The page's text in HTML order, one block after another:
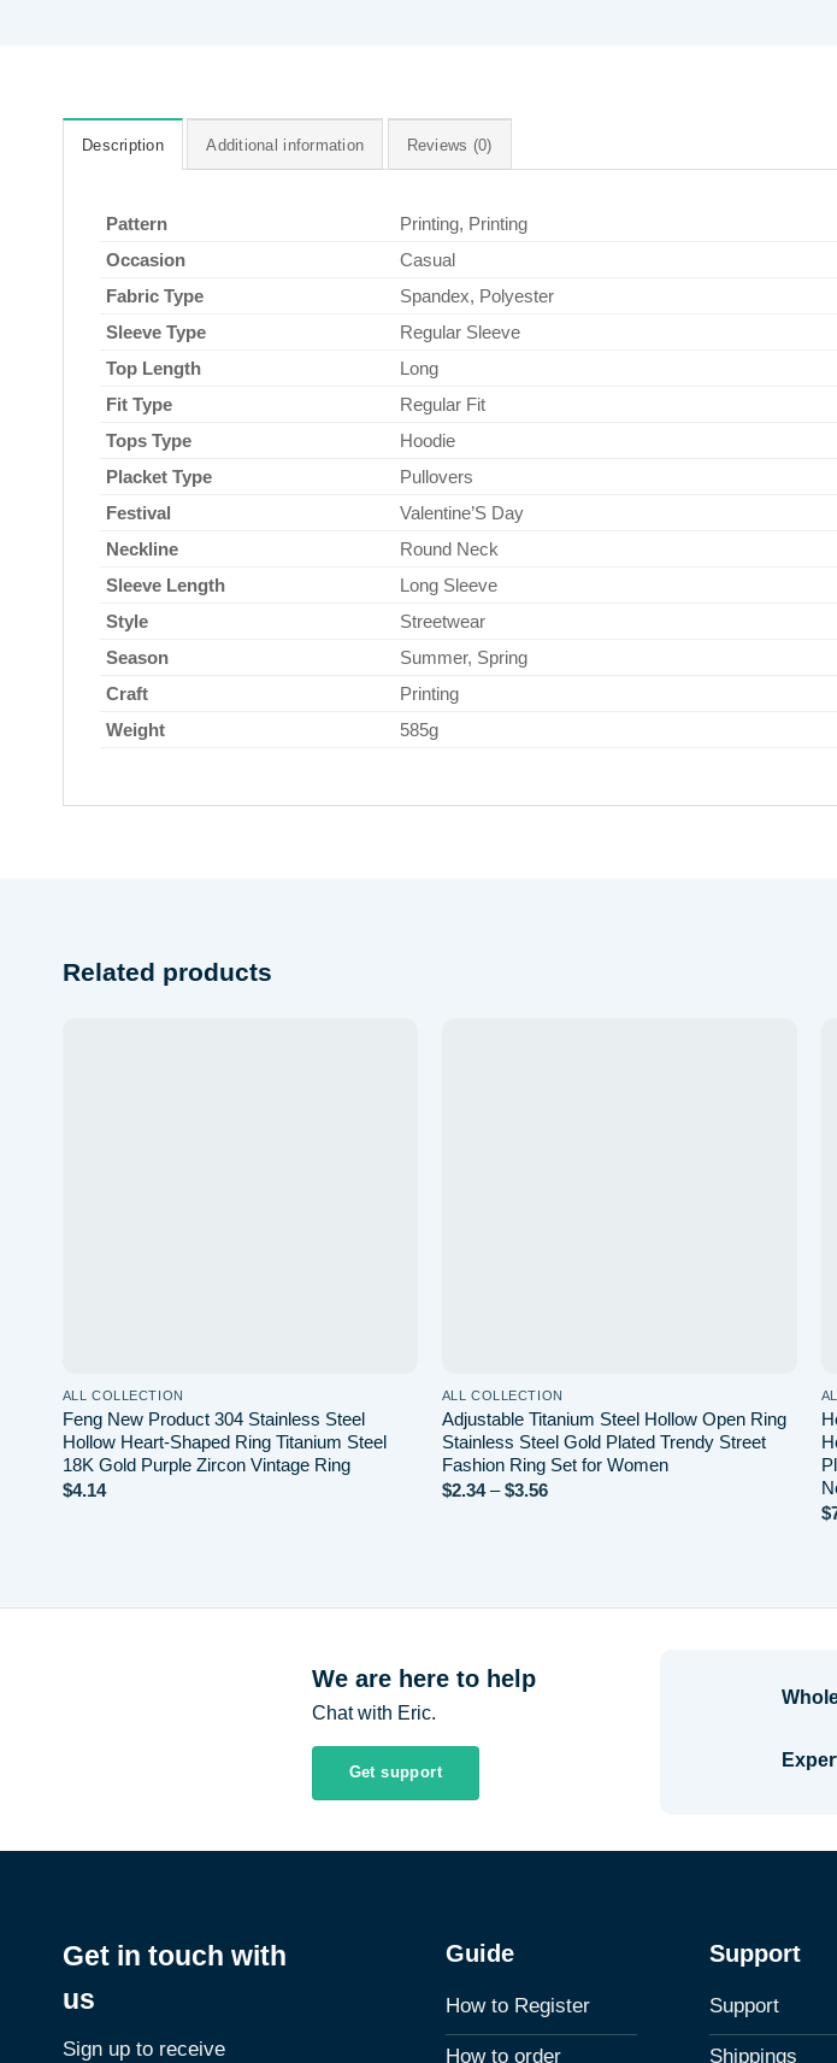
Description Additional information Reviews (0)
Pattern
Printing, Printing
Occasion
Casual
Fabric Type
Spandex, Polyester
Sleeve Type
Regular Sleeve
Top Length
Long
Fit Type
Regular Fit
Tops Type
Hoodie
Placket Type
Pullovers
Festival
Valentine’S Day
Neckline
Round Neck
Sleeve Length
Long Sleeve
Style
Streetwear
Season
Summer, Spring
Craft
Printing
Weight
585g
Related products
ALL COLLECTION
Feng New Product 304 Stainless Steel
Hollow Heart-Shaped Ring Titanium Steel
18K Gold Purple Zircon Vintage Ring
$4.14
ALL COLLECTION
Adjustable Titanium Steel Hollow Open Ring
Stainless Steel Gold Plated Trendy Street
Fashion Ring Set for Women
$2.34 – $3.56Price
$
We are here to help
Chat with Eric.
Get support
Get in touch with
us
Sign up to receive
Guide
How to Register
How to order
Support
Support
Shippings